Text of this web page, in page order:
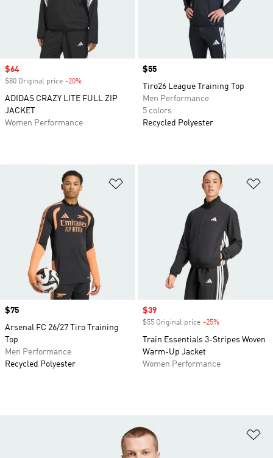
Sale price
$64
$80 Original price -20%
ADIDAS CRAZY LITE FULL ZIP
JACKET
Women Performance
Price
$55
Tiro26 League Training Top
Men Performance
5 colors
Recycled Polyester
Price
$75
Arsenal FC 26/27 Tiro Training
Top
Men Performance
Recycled Polyester
Sale price
$39
$55 Original price -25%
Train Essentials 3-Stripes Woven
Warm-Up Jacket
Women Performance